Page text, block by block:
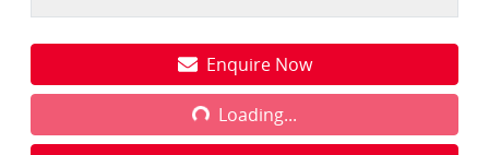
Enquire Now
Loading...
Loading...